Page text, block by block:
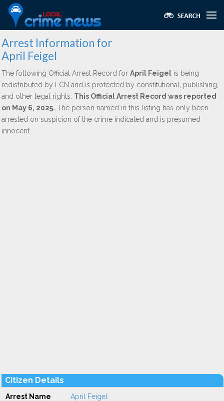
Arrest Information for
April Feigel
The following Official Arrest Record for April Feigel is being
redistributed by LCN and is protected by constitutional, publishing,
and other legal rights. This Official Arrest Record was reported
on May 6, 2025. The person named in this listing has only been
arrested on suspicion of the crime indicated and is presumed
innocent.
Citizen Details
Arrest Name April Feigel